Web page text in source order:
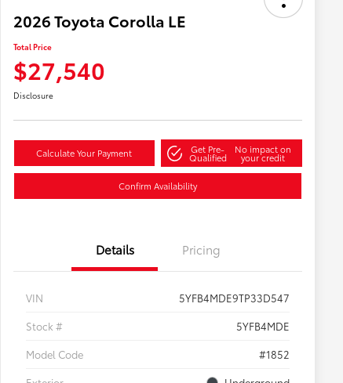
2026 Toyota Corolla LE
Total Price
$27,540
Disclosure
Calculate Your Payment Get Pre-
Qualified
No impact on
your credit
Confirm Availability
Details Pricing
VIN
5YFB4MDE9TP33D547
Stock #
5YFB4MDE
Model Code
#1852